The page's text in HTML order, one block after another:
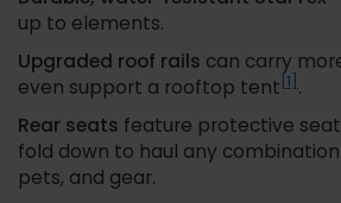
up to elements.
Upgraded roof rails can carry
even support a rooftop tent [1] .
Rear seats feature protective
fold down to haul any
pets, and gear.